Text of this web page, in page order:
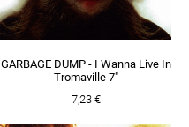
GARBAGE DUMP - I Wanna Live In
Tromaville 7"
7,23 €